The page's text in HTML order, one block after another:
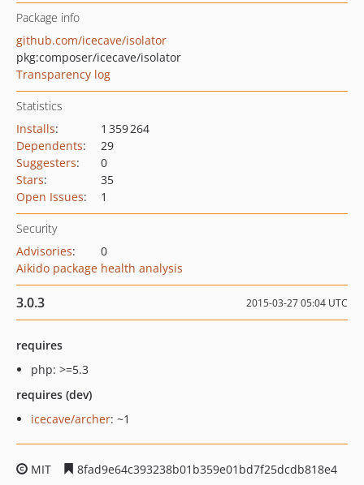
Package info
github.com/icecave/isolator
pkg:composer/icecave/isolator
Transparency log
Statistics
Installs:
1 359 264
Dependents:
29
Suggesters:
0
Stars:
35
Open Issues: 1
Security
Advisories:
0
Aikido package health analysis
3.0.3 2015-03-27 05:04 UTC
requires
php: >=5.3
requires (dev)
icecave/archer: ~1
MIT
8fad9e64c393238b01b359e01bd7f25dcdb818e4